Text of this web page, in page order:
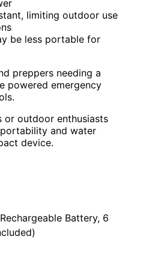
limiting outdoor use
be less portable for
preppers needing a
powered emergency
or outdoor enthusiasts
and water
device.
Battery, 6